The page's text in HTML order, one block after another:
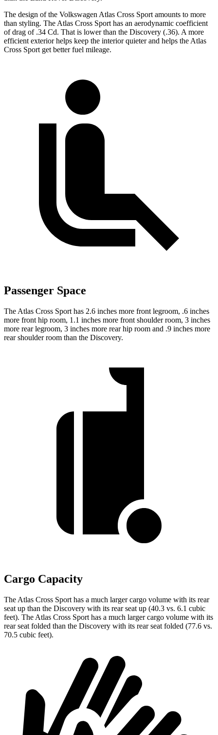
The design of the Volkswagen Atlas Cross Sport amounts to more
than styling. The Atlas Cross Sport has an aerodynamic coefficient
of drag of .34 Cd. That is lower than the Discovery (.36). A more
efficient exterior helps keep the interior quieter and helps the Atlas
Cross Sport get better fuel mileage.
Passenger Space
The Atlas Cross Sport has 2.6 inches more front legroom, .6 inches
more front hip room, 1.1 inches more front shoulder room, 3 inches
more rear legroom, 3 inches more rear hip room and .9 inches more
rear shoulder room than the Discovery.
Cargo Capacity
The Atlas Cross Sport has a much larger cargo volume with its rear
seat up than the Discovery with its rear seat up (40.3 vs. 6.1 cubic
feet). The Atlas Cross Sport has a much larger cargo volume with its
rear seat folded than the Discovery with its rear seat folded (77.6 vs.
70.5 cubic feet).